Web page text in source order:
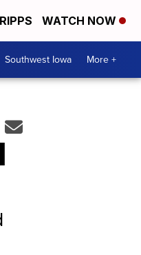
WATCH NOW
Southwest Iowa More +